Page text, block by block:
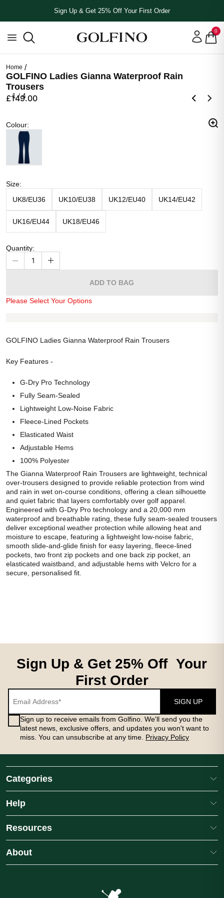
Sign Up & Get 25% Off Your First Order
0
Home
GOLFINO Ladies Gianna Waterproof Rain
Trousers
£149.00
1 /4
Colour
Colour:
Size
Size:
UK8/EU36
UK10/EU38 UK12/EU40 UK14/EU42
UK16/EU44 UK18/EU46
Quantity:
1
ADD TO BAG
Please Select Your Options
GOLFINO Ladies Gianna Waterproof Rain Trousers
Key Features -
G-Dry Pro Technology
Fully Seam-Sealed
Lightweight Low-Noise Fabric
Fleece-Lined Pockets
Elasticated Waist
Adjustable Hems
100% Polyester
The Gianna Waterproof Rain Trousers are lightweight, technical
over-trousers designed to provide reliable protection from wind
and rain in wet on-course conditions, offering a clean silhouette
and quiet fabric that layers comfortably over golf apparel.
Engineered with G-Dry Pro technology and a 20,000 mm
waterproof and breathable rating, these fully seam-sealed trousers
deliver exceptional weather protection while allowing heat and
moisture to escape, featuring a lightweight low-noise fabric,
smooth slide-and-glide finish for easy layering, fleece-lined
pockets, two front zip pockets and one back zip pocket, an
elasticated waistband, and adjustable hems with Velcro for a
secure, personalised fit.
Sign Up & Get 25% Off Your
First Order
SIGN UP
Sign up to receive emails from Golfino. We'll send you the
latest news, exclusive offers, and updates you won't want to
miss. You can unsubscribe at any time. Privacy Policy
Categories
Help
Resources
About